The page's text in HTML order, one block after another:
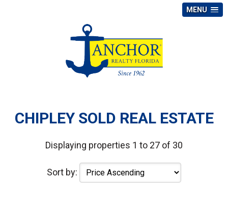
MENU
CHIPLEY SOLD REAL ESTATE
Displaying properties 1 to 27 of 30
Sort by: